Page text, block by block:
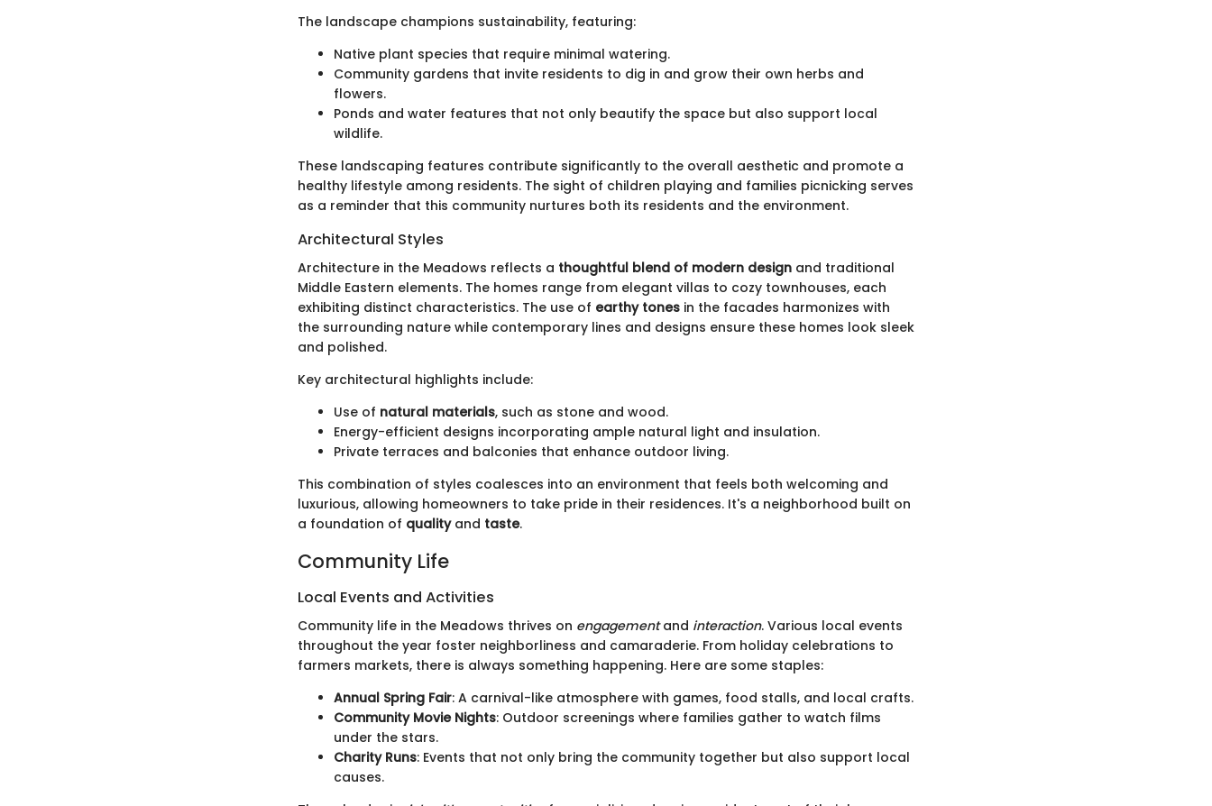
The landscape champions sustainability, featuring:
Native plant species that require minimal watering.
Community gardens that invite residents to dig in and grow their own herbs and
flowers.
Ponds and water features that not only beautify the space but also support local
wildlife.
These landscaping features contribute significantly to the overall aesthetic and promote a
healthy lifestyle among residents. The sight of children playing and families picnicking serves
as a reminder that this community nurtures both its residents and the environment.
Architectural Styles
Architecture in the Meadows reflects a thoughtful blend of modern design and traditional
Middle Eastern elements. The homes range from elegant villas to cozy townhouses, each
exhibiting distinct characteristics. The use of earthy tones in the facades harmonizes with
the surrounding nature while contemporary lines and designs ensure these homes look sleek
and polished.
Key architectural highlights include:
Use of natural materials, such as stone and wood.
Energy-efficient designs incorporating ample natural light and insulation.
Private terraces and balconies that enhance outdoor living.
This combination of styles coalesces into an environment that feels both welcoming and
luxurious, allowing homeowners to take pride in their residences. It's a neighborhood built on
a foundation of qualityand taste.
Community Life
Local Events and Activities
Community life in the Meadows thrives on engagementand interaction. Various local events
throughout the year foster neighborliness and camaraderie. From holiday celebrations to
farmers markets, there is always something happening. Here are some staples:
Annual Spring Fair: A carnival-like atmosphere with games, food stalls, and local crafts.
Community Movie Nights: Outdoor screenings where families gather to watch films
under the stars.
Charity Runs: Events that not only bring the community together but also support local
causes.